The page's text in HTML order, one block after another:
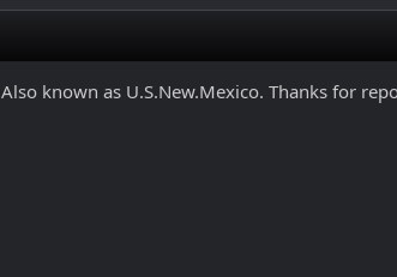
Also known as U.S.New.Mexico. Thanks for